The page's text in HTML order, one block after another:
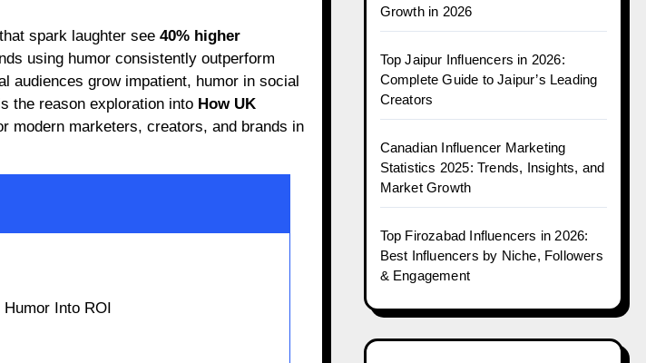
spark laughter see 40% higher
using humor consistently outperform
audiences grow impatient, humor in social
the reason exploration into How UK
modern marketers, creators, and brands in
Into ROI
Growth in 2026
Top Jaipur Influencers in 2026:
Complete Guide to Jaipur’s Leading
Creators
Canadian Influencer Marketing
Statistics 2025: Trends, Insights, and
Market Growth
Top Firozabad Influencers in 2026:
Best Influencers by Niche, Followers
& Engagement